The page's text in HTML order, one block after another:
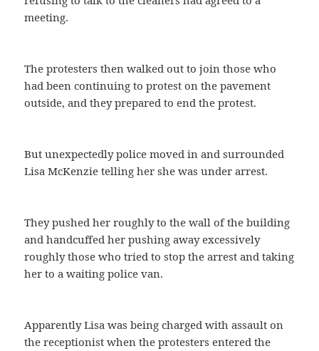
meeting.
The protesters then walked out to join those who
had been continuing to protest on the pavement
outside, and they prepared to end the protest.
But unexpectedly police moved in and surrounded
Lisa McKenzie telling her she was under arrest.
They pushed her roughly to the wall of the building
and handcuffed her pushing away excessively
roughly those who tried to stop the arrest and taking
her to a waiting police van.
Apparently Lisa was being charged with assault on
the receptionist when the protesters entered the